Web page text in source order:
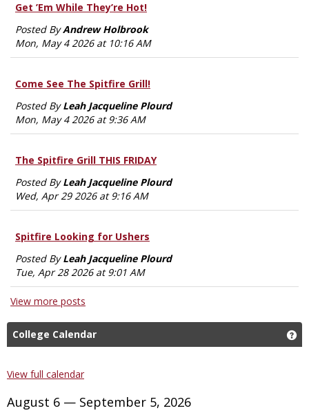
Get ’Em While They’re Hot!
Posted ByAndrew Holbrook
Mon, May 4 2026 at 10:16 AM
Come See The Spitfire Grill!
Posted ByLeah Jacqueline Plourd
Mon, May 4 2026 at 9:36 AM
The Spitfire Grill THIS FRIDAY
Posted ByLeah Jacqueline Plourd
Wed, Apr 29 2026 at 9:16 AM
Spitfire Looking for Ushers
Posted ByLeah Jacqueline Plourd
Tue, Apr 28 2026 at 9:01 AM
View more posts
College Calendar
View full calendar
August 6 — September 5, 2026